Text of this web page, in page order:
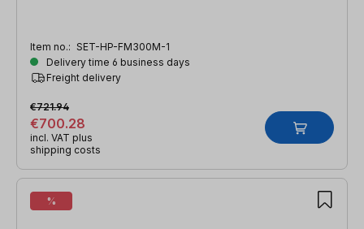
Item no.: SET-HP-FM300M-1
Delivery time 6 business days
Freight delivery
€700.28
€721.94
incl. VAT plus
shipping costs
%